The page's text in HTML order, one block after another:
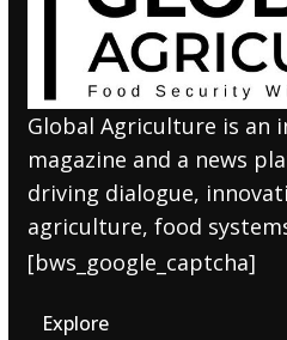
Global Agriculture is an
magazine and a news
driving dialogue,
agriculture, food
[bws_google_captcha]
Explore